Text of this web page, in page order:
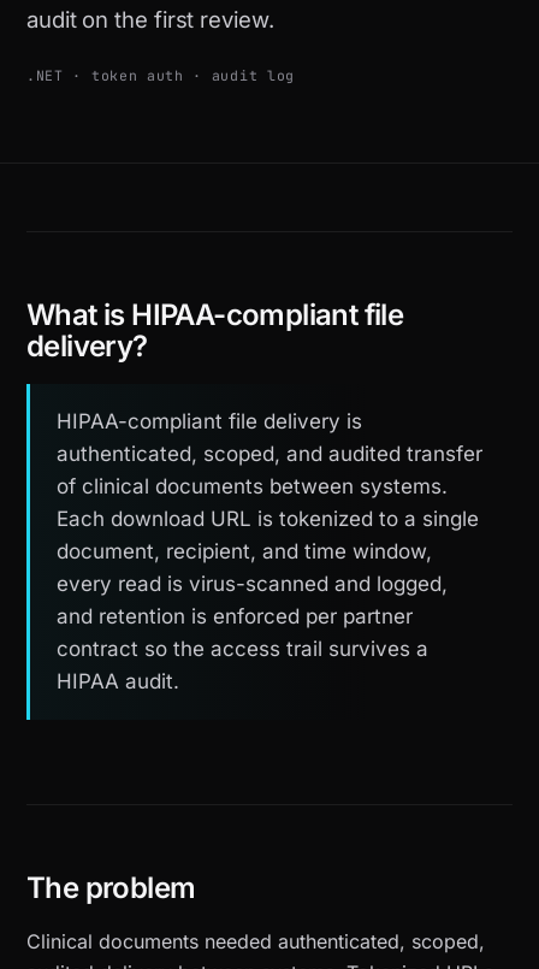
audit on the first review.
.NET · token auth · audit log
What is HIPAA-compliant file
delivery?
HIPAA-compliant file delivery is
authenticated, scoped, and audited transfer
of clinical documents between systems.
Each download URL is tokenized to a single
document, recipient, and time window,
every read is virus-scanned and logged,
and retention is enforced per partner
contract so the access trail survives a
HIPAA audit.
The problem
Clinical documents needed authenticated, scoped,